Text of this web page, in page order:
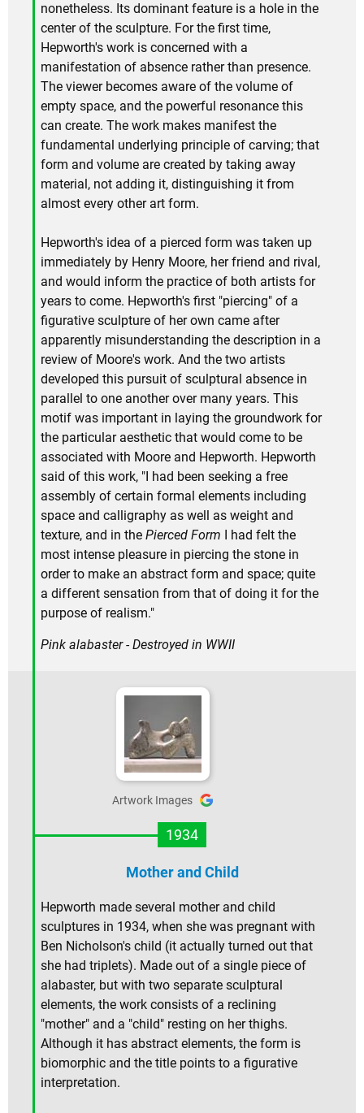
nonetheless. Its dominant feature is a hole in the
center of the sculpture. For the first time,
Hepworth's work is concerned with a
manifestation of absence rather than presence.
The viewer becomes aware of the volume of
empty space, and the powerful resonance this
can create. The work makes manifest the
fundamental underlying principle of carving; that
form and volume are created by taking away
material, not adding it, distinguishing it from
almost every other art form.
Hepworth's idea of a pierced form was taken up
immediately by Henry Moore, her friend and rival,
and would inform the practice of both artists for
years to come. Hepworth's first "piercing" of a
figurative sculpture of her own came after
apparently misunderstanding the description in a
review of Moore's work. And the two artists
developed this pursuit of sculptural absence in
parallel to one another over many years. This
motif was important in laying the groundwork for
the particular aesthetic that would come to be
associated with Moore and Hepworth. Hepworth
said of this work, "I had been seeking a free
assembly of certain formal elements including
space and calligraphy as well as weight and
texture, and in the Pierced Form I had felt the
most intense pleasure in piercing the stone in
order to make an abstract form and space; quite
a different sensation from that of doing it for the
purpose of realism."
Pink alabaster - Destroyed in WWII
Artwork Images
1934
Mother and Child
Hepworth made several mother and child
sculptures in 1934, when she was pregnant with
Ben Nicholson's child (it actually turned out that
she had triplets). Made out of a single piece of
alabaster, but with two separate sculptural
elements, the work consists of a reclining
"mother" and a "child" resting on her thighs.
Although it has abstract elements, the form is
biomorphic and the title points to a figurative
interpretation.